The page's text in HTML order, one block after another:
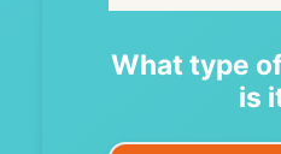
What type
is